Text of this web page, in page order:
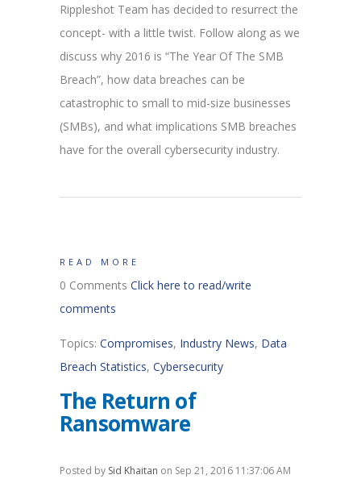
Rippleshot Team has decided to resurrect the
concept- with a little twist. Follow along as we
discuss why 2016 is “The Year Of The SMB
Breach”, how data breaches can be
catastrophic to small to mid-size businesses
(SMBs), and what implications SMB breaches
have for the overall cybersecurity industry.
READ MORE
0 Comments Click here to read/write
comments
Topics: Compromises, Industry News, Data
Breach Statistics, Cybersecurity
The Return of
Ransomware
Posted by Sid Khaitan on Sep 21, 2016 11:37:06 AM